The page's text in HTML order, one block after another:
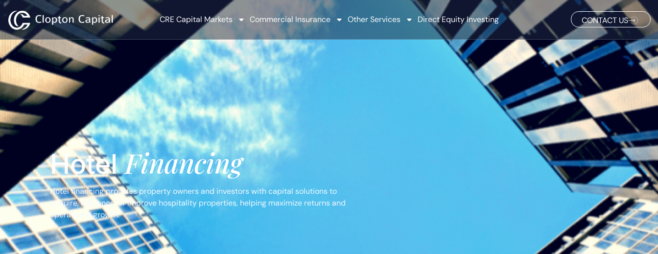
CRE Capital Markets Commercial Insurance Other Services Direct Equity Investing CONTACT US
HotelFinancing
Hotel financing provides property owners and investors with capital solutions to
acquire, refinance, or improve hospitality properties, helping maximize returns and
operational growth.